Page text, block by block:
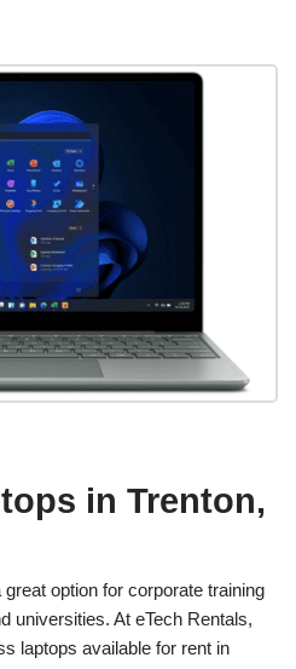
in Trenton,
great option for corporate training
universities. At eTech Rentals,
laptops available for rent in